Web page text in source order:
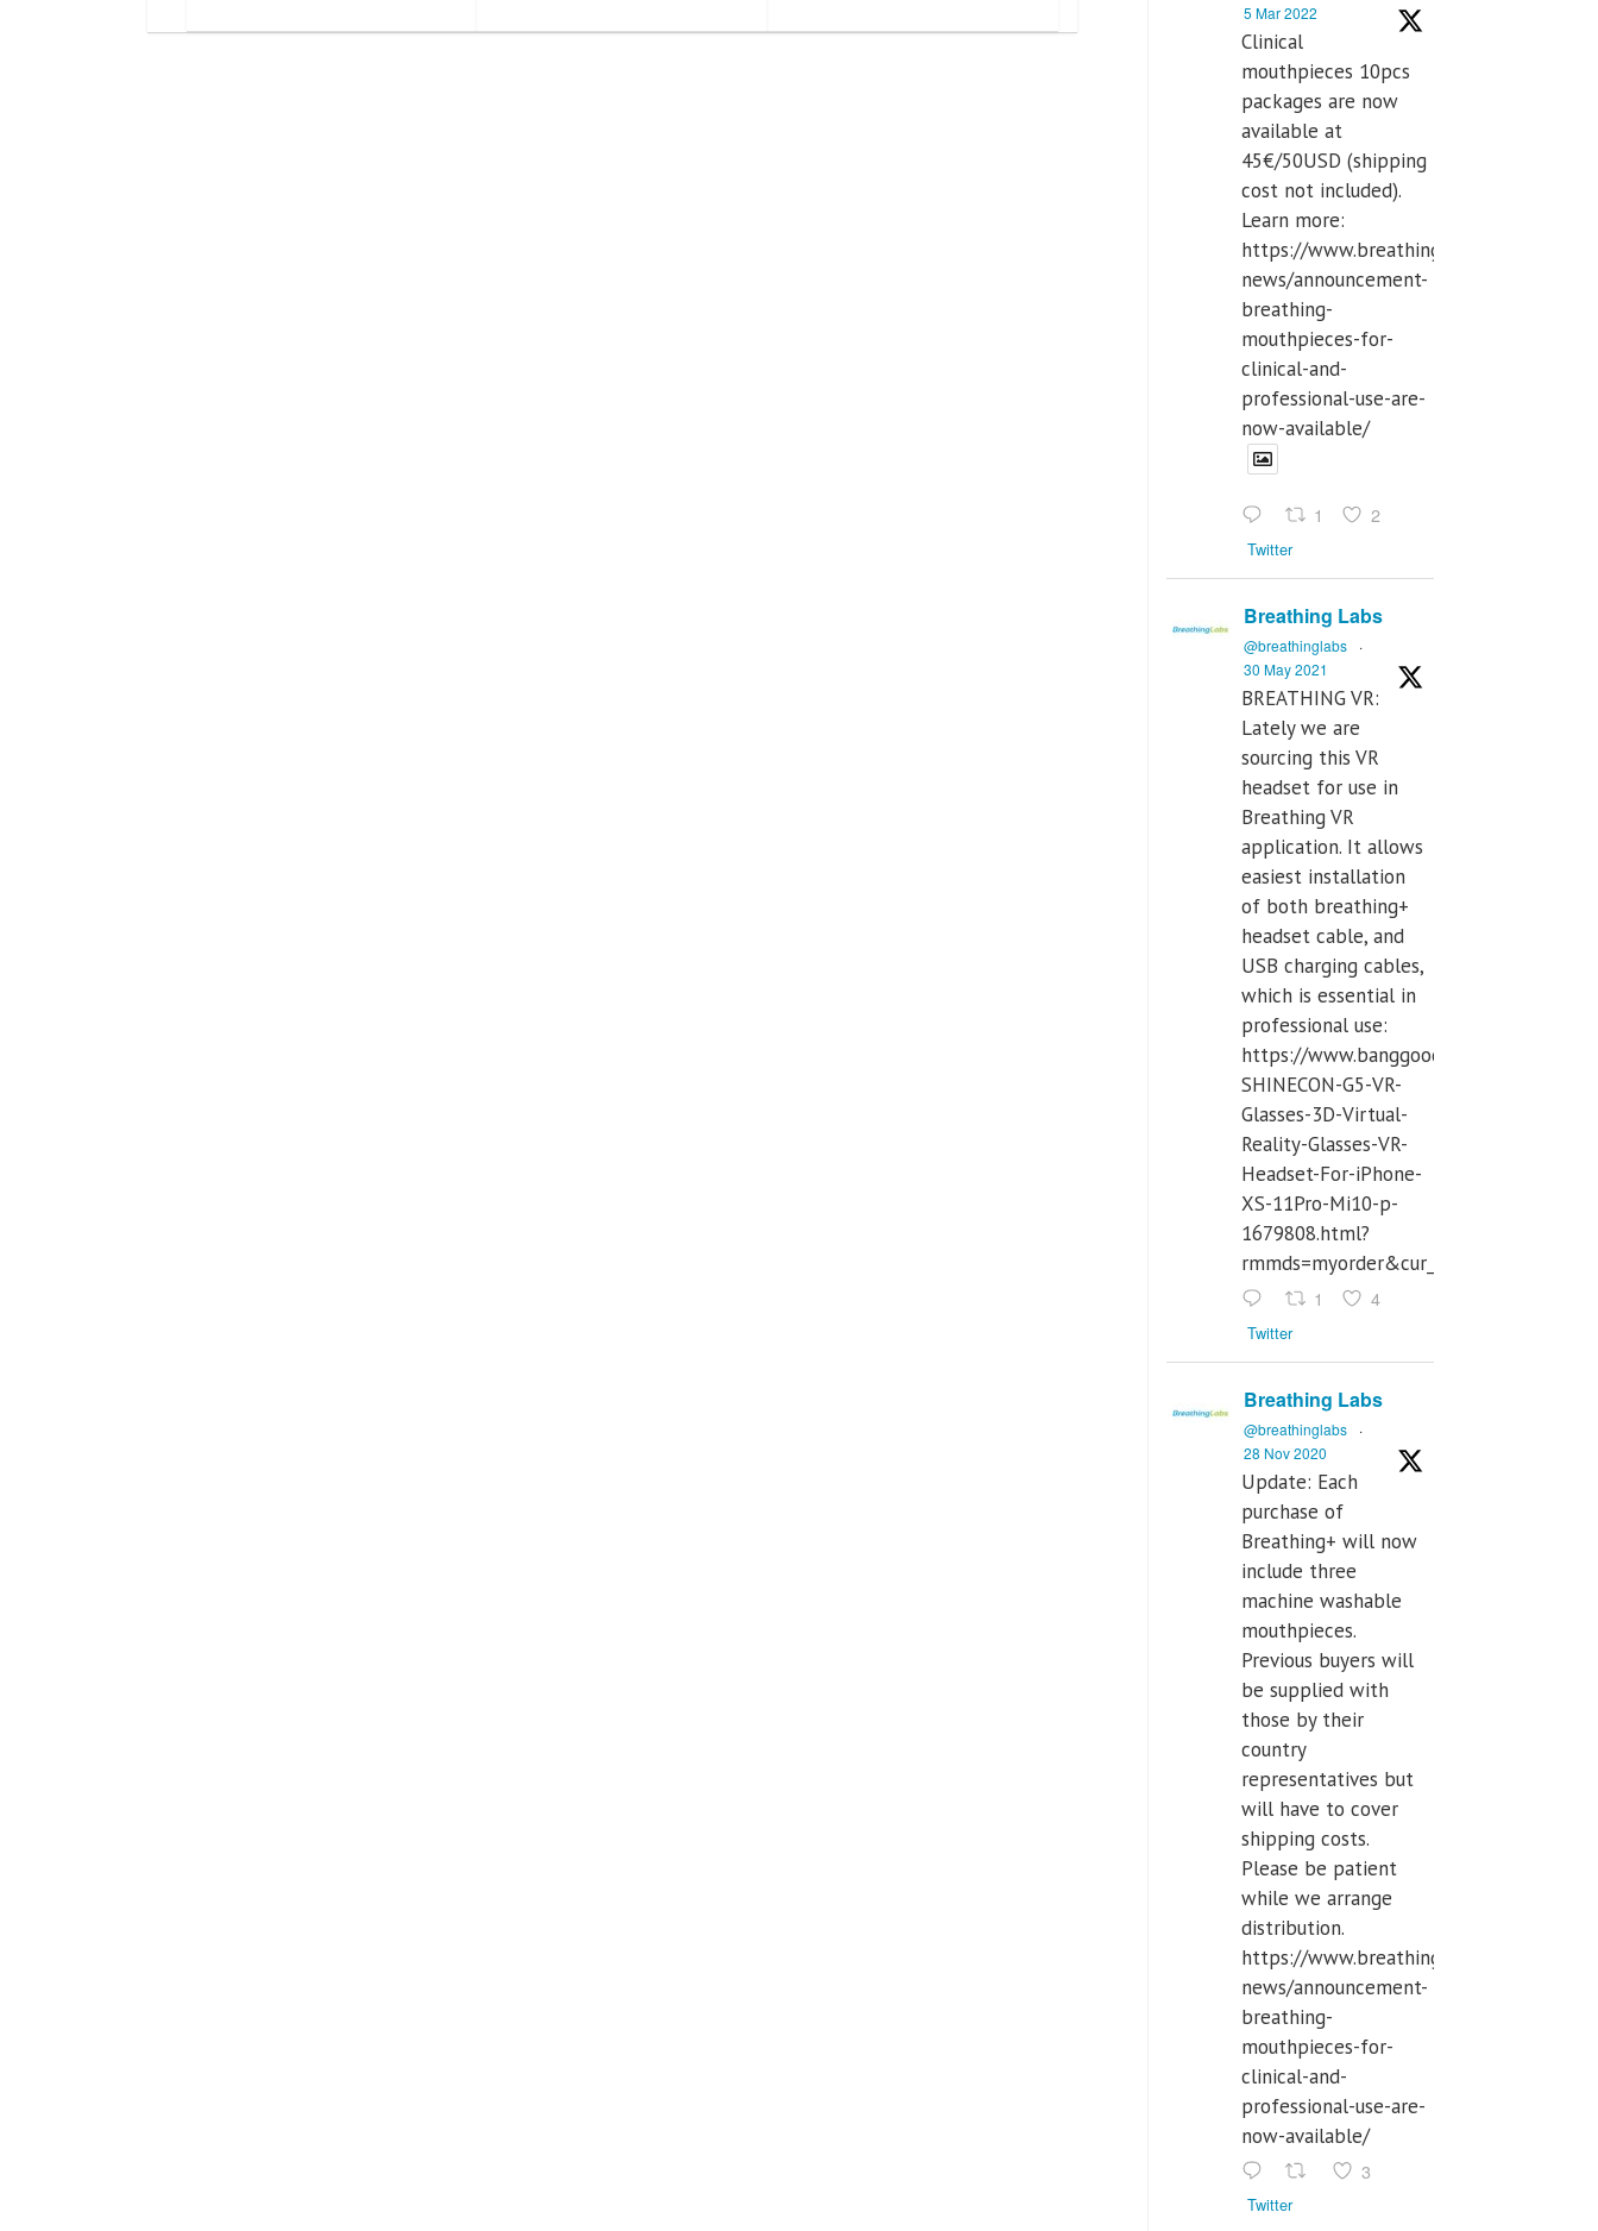
5 Mar 2022
Clinical
mouthpieces 10pcs
packages are now
available at
45€/50USD (shipping
cost not included).
Learn more:
https://www.breathinglabs.com/latest-
news/announcement-
breathing-
mouthpieces-for-
clinical-and-
professional-use-are-
now-available/
1 2
Twitter
Breathing Labs
@breathinglabs
·
30 May 2021
BREATHING VR:
Lately we are
sourcing this VR
headset for use in
Breathing VR
application. It allows
easiest installation
of both breathing+
headset cable, and
USB charging cables,
which is essential in
professional use:
https://www.banggood.com/VR-
SHINECON-G5-VR-
Glasses-3D-Virtual-
Reality-Glasses-VR-
Headset-For-iPhone-
XS-11Pro-Mi10-p-
1679808.html?
rmmds=myorder&cur_warehouse=CN
1 4
Twitter
Breathing Labs
@breathinglabs
·
28 Nov 2020
Update: Each
purchase of
Breathing+ will now
include three
machine washable
mouthpieces.
Previous buyers will
be supplied with
those by their
country
representatives but
will have to cover
shipping costs.
Please be patient
while we arrange
distribution.
https://www.breathinglabs.com/latest-
news/announcement-
breathing-
mouthpieces-for-
clinical-and-
professional-use-are-
now-available/
3
Twitter